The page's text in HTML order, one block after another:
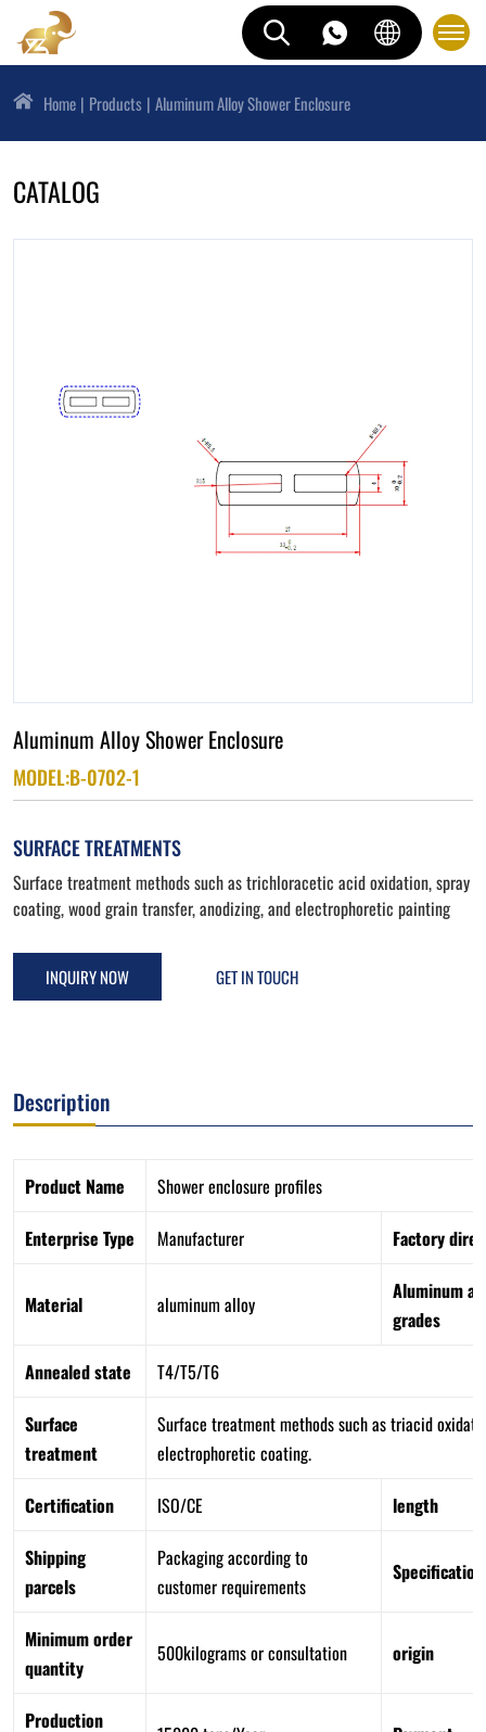
Home Products Aluminum Alloy Shower Enclosure
CATALOG
Aluminum Alloy Shower Enclosure
MODEL:B-0702-1
SURFACE TREATMENTS
Surface treatment methods such as trichloracetic acid oxidation, spray
coating, wood grain transfer, anodizing, and electrophoretic painting
INQUIRY NOW GET IN TOUCH
Description
Product Name Shower enclosure profiles
Enterprise Type Manufacturer Factory
Material aluminum alloy
Aluminum
grades
Annealed state
T4/T5/T6
Surface
treatment
Surface treatment methods such as triacid
electrophoretic coating.
Certification ISO/CE
length
Shipping
parcels
Packaging according to
customer requirements
Specification
Minimum order
quantity
500kilograms or consultation origin
Production